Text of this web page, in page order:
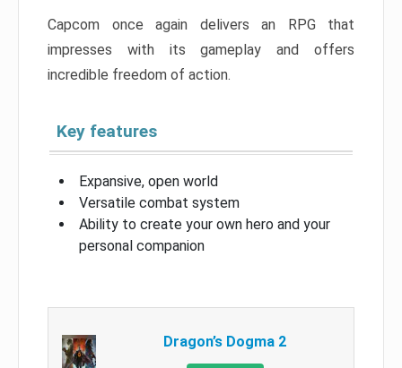
Capcom once again delivers an RPG that
impresses with its gameplay and offers
incredible freedom of action.
Key features
Expansive, open world
Versatile combat system
Ability to create your own hero and your
personal companion
Dragon’s Dogma 2